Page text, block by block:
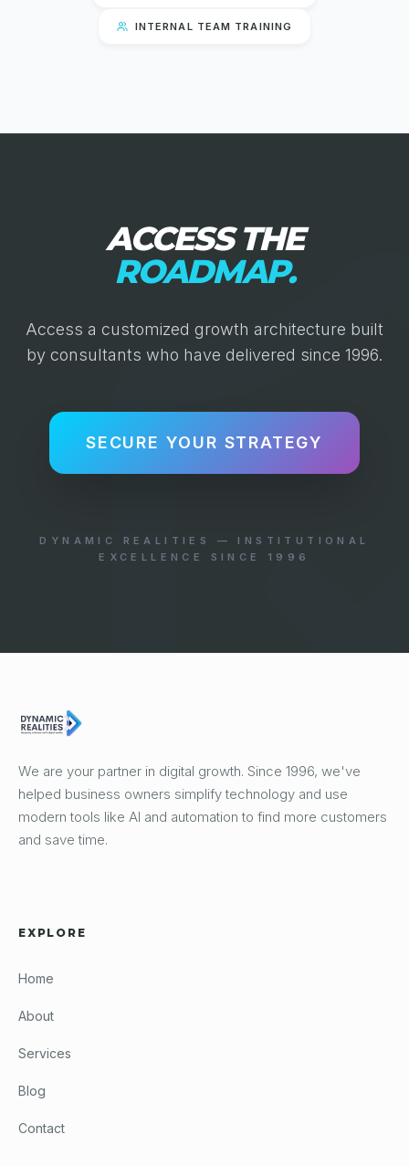
INTERNAL TEAM TRAINING
ACCESS THE
ROADMAP.
Access a customized growth architecture built
by consultants who have delivered since 1996.
SECURE YOUR STRATEGY
DYNAMIC REALITIES — INSTITUTIONAL
EXCELLENCE SINCE 1996
We are your partner in digital growth. Since 1996, we've
helped business owners simplify technology and use
modern tools like AI and automation to find more customers
and save time.
EXPLORE
Home
About
Services
Blog
Contact